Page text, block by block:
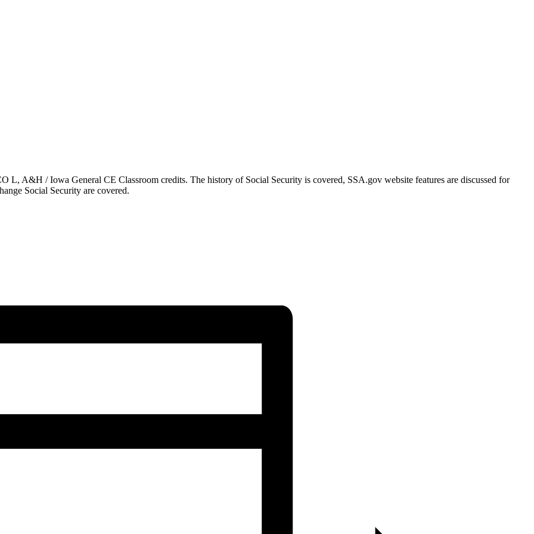
L, A&H / Iowa General CE Classroom credits. The history of Social Security is covered, SSA.gov website features are discussed for
Social Security are covered.